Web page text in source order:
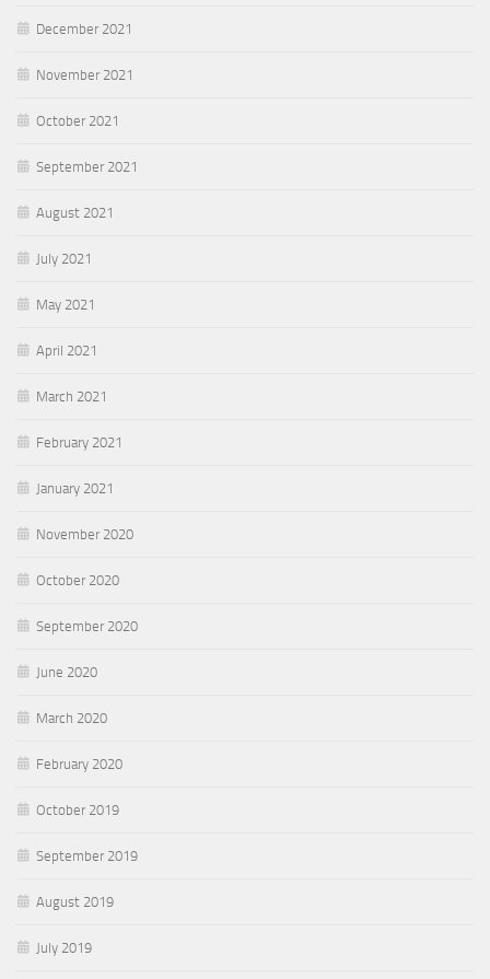
December 2021
November 2021
October 2021
September 2021
August 2021
July 2021
May 2021
April 2021
March 2021
February 2021
January 2021
November 2020
October 2020
September 2020
June 2020
March 2020
February 2020
October 2019
September 2019
August 2019
July 2019